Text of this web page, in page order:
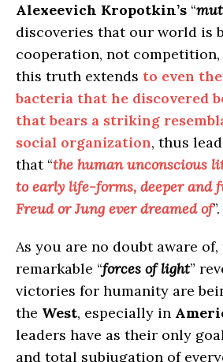
Alexeevich Kropotkin’s “
discoveries that our world is
cooperation, not
this truth extends to even
bacteria that he discovered
that bears a striking
social organization, thus
that “the human unconscious
to early life-forms, deeper and
Freud or Jung ever dreamed of”.
As you are no doubt aware of,
remarkable “forces of light”
victories for humanity are
the West, especially in
leaders have as their only
and total subjugation of